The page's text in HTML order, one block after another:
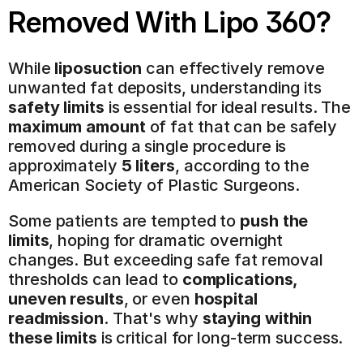
Removed With Lipo 360?
While liposuction can effectively remove
safety limits
maximum amount of fat that can be safely
removed during a single procedure is
approximately 5 liters, according to the
American Society of Plastic Surgeons.
Some patients are tempted to push the
limits, hoping for dramatic overnight
changes. But exceeding safe fat removal
thresholds can lead to complications,
uneven results, or even hospital
readmission. That's why staying within
these limits is critical for long-term success.